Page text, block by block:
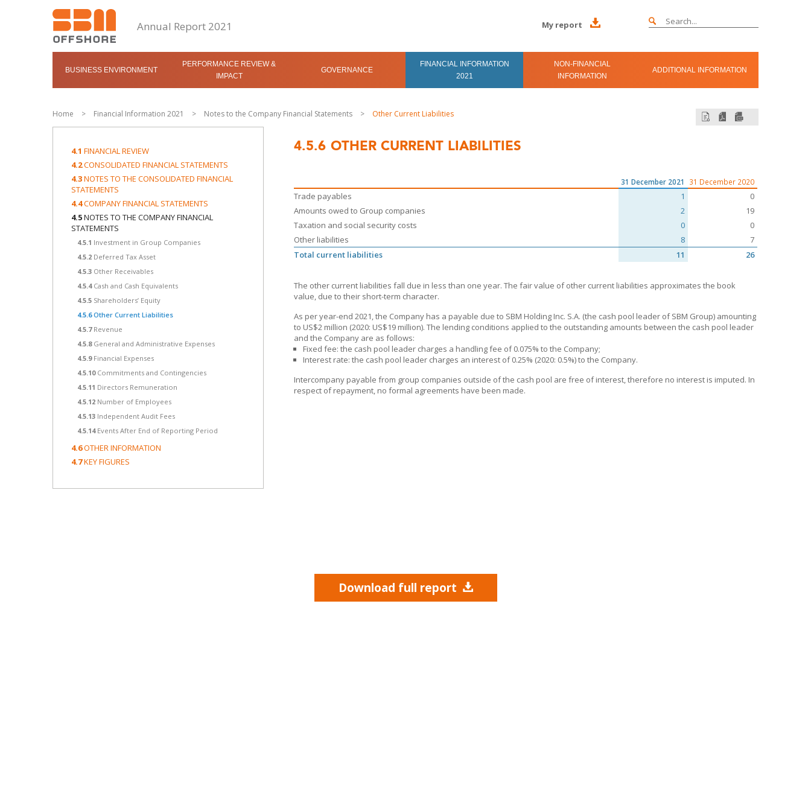
Annual Report 2021 My report
BUSINESS ENVIRONMENT
PERFORMANCE REVIEW &
IMPACT
GOVERNANCE
FINANCIAL INFORMATION
2021
NON-FINANCIAL
INFORMATION
ADDITIONAL INFORMATION
Home > Financial Information 2021 > Notes to the Company Financial Statements > Other Current Liabilities
4.1 FINANCIAL REVIEW
4.2CONSOLIDATED FINANCIAL STATEMENTS
4.3NOTES TO THE CONSOLIDATED FINANCIAL
STATEMENTS
4.4COMPANY FINANCIAL STATEMENTS
4.5NOTES TO THE COMPANY FINANCIAL
STATEMENTS
4.5.1 Investment in Group Companies
4.5.2 Deferred Tax Asset
4.5.3 Other Receivables
4.5.4 Cash and Cash Equivalents
4.5.5 Shareholders’ Equity
4.5.6Other Current Liabilities
4.5.7 Revenue
4.5.8 General and Administrative Expenses
4.5.9 Financial Expenses
4.5.10 Commitments and Contingencies
4.5.11 Directors Remuneration
4.5.12 Number of Employees
4.5.13 Independent Audit Fees
4.5.14 Events After End of Reporting Period
4.6OTHER INFORMATION
4.7KEY FIGURES
4.5.6 OTHER CURRENT LIABILITIES
31 December 2021 31 December 2020
Trade payables 1
0
Amounts owed to Group companies
2
19
Taxation and social security costs
0
0
Other liabilities
8
7
Total current liabilities
11 26
The other current liabilities fall due in less than one year. The fair value of other current liabilities approximates the book
value, due to their short-term character.
As per year-end 2021, the Company has a payable due to SBM Holding Inc. S.A. (the cash pool leader of SBM Group) amounting
to US$2 million (2020: US$19 million). The lending conditions applied to the outstanding amounts between the cash pool leader
and the Company are as follows:
Fixed fee: the cash pool leader charges a handling fee of 0.075% to the Company;
Interest rate: the cash pool leader charges an interest of 0.25% (2020: 0.5%) to the Company.
Intercompany payable from group companies outside of the cash pool are free of interest, therefore no interest is imputed. In
respect of repayment, no formal agreements have been made.
Download full report